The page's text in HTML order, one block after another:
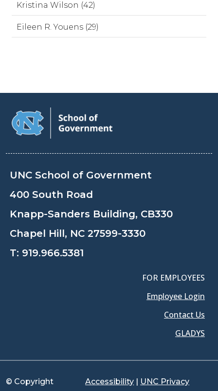
Kristina Wilson (42)
Eileen R. Youens (29)
UNC School of Government
400 South Road
Knapp-Sanders Building, CB330
Chapel Hill, NC 27599-3330
T: 919.966.5381
FOR EMPLOYEES
Employee Login
Contact Us
GLADYS
© Copyright
Accessibility | UNC Privacy